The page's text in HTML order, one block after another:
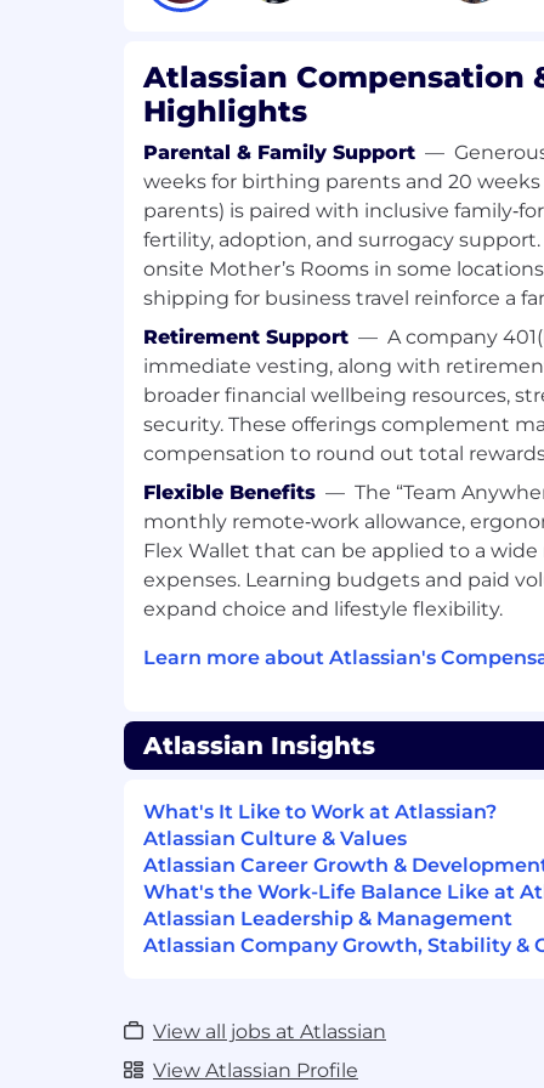
Run strategy plays to identify
Work with complex sales cycles and
functionally with Channel sales
strategies for designated territory or
Your Background
6+ years of quota-carrying Enterprise
Experience
Experience growing enterprise
strategy that results in greater
Experience engaging and building
relationships
Experience creating alignment and
account teams
Experience managing key customer
closing strategic sales opportunities
Extensive experience utilizing a
key performance metrics
Building and leading territory &
Experience leading or coordinating
successful customer outcomes
Proactively engages customers with
oriented approach in discovering
Proven track record of meeting or
Contributes to the overall team
impactful way
Experience , and orchestrate the
assigned accounts
Ability to partner cross-functionally
network with internal and external
business forward
At Atlassian, we strive to design
Atlassian Compensation
Highlights
Parental & Family Support —
weeks for birthing parents and 20
parents) is paired with inclusive
fertility, adoption, and surrogacy
onsite Mother’s Rooms in some
shipping for business travel reinforce a
Retirement Support — A company
immediate vesting, along with
broader financial wellbeing resources,
security. These offerings complement
compensation to round out total
Flexible Benefits — The “Team
monthly remote‑work allowance,
Flex Wallet that can be applied to a
expenses. Learning budgets and paid
expand choice and lifestyle flexibility.
Learn more about Atlassian's
Atlassian Insights
What's It Like to Work at Atlassian?
Atlassian Culture & Values
Atlassian Career Growth &
What's the Work-Life Balance Like at
Atlassian Leadership & Management
Atlassian Company Growth, Stability &
View all jobs at Atlassian
View Atlassian Profile